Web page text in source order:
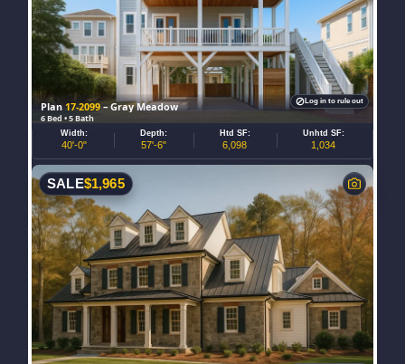
Plan17-2099– Gray Meadow
6 Bed • 5 Bath
Width:
40'-0"
Depth:
57'-6"
Htd SF:
6,098
Unhtd SF:
1,034
Log in to rule out
SALE$1,965